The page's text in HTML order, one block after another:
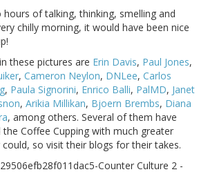
of talking, thinking, smelling and
chilly morning, it would have been nice
these pictures are Erin Davis, Paul Jones,
, Cameron Neylon, DNLee, Carlos
, Paula Signorini, Enrico Balli, PalMD, Janet
, Arikia Millikan, Bjoern Brembs, Diana
, among others. Several of them have
the Coffee Cupping with much greater
so visit their blogs for their takes.